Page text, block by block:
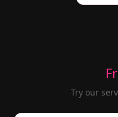
Try our